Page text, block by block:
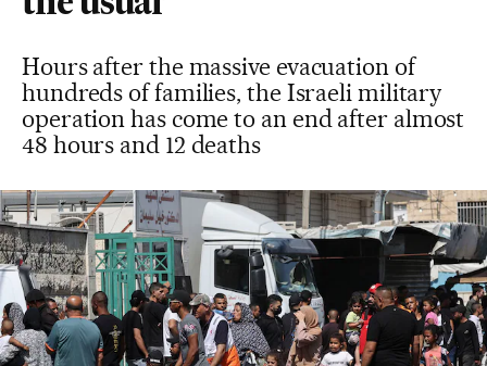
Hours after the massive evacuation of
hundreds of families, the Israeli military
operation has come to an end after almost
48 hours and 12 deaths